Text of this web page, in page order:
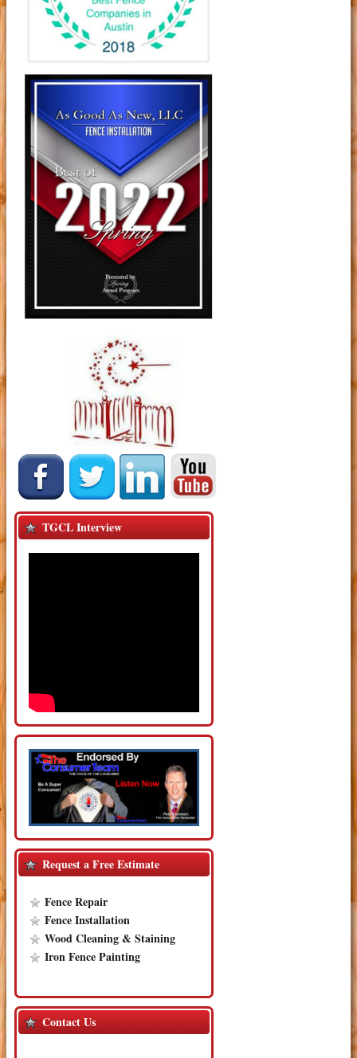
TGCL Interview
Request a Free Estimate
Fence Repair
Fence Installation
Wood Cleaning & Staining
Iron Fence Painting
Contact Us